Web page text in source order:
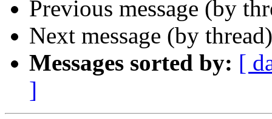
Previous message (by
Next message (by
Messages sorted by: [
]